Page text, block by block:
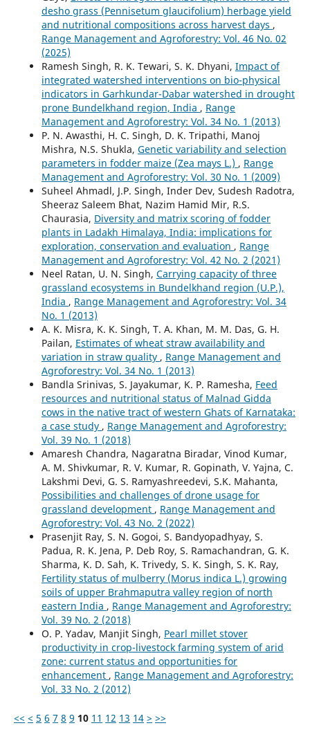
desho grass (Pennisetum glaucifolium) herbage yield
and nutritional compositions across harvest days ,
Range Management and Agroforestry: Vol. 46 No. 02
(2025)
Ramesh Singh, R. K. Tewari, S. K. Dhyani, Impact of
integrated watershed interventions on bio-physical
indicators in Garhkundar-Dabar watershed in drought
prone Bundelkhand region, India , Range
Management and Agroforestry: Vol. 34 No. 1 (2013)
P. N. Awasthi, H. C. Singh, D. K. Tripathi, Manoj
Mishra, N.S. Shukla, Genetic variability and selection
parameters in fodder maize (Zea mays L.) , Range
Management and Agroforestry: Vol. 30 No. 1 (2009)
Suheel Ahmadl, J.P. Singh, Inder Dev, Sudesh Radotra,
Sheeraz Saleem Bhat, Nazim Hamid Mir, R.S.
Chaurasia, Diversity and matrix scoring of fodder
plants in Ladakh Himalaya, India: implications for
exploration, conservation and evaluation , Range
Management and Agroforestry: Vol. 42 No. 2 (2021)
Neel Ratan, U. N. Singh, Carrying capacity of three
grassland ecosystems in Bundelkhand region (U.P.),
India , Range Management and Agroforestry: Vol. 34
No. 1 (2013)
A. K. Misra, K. K. Singh, T. A. Khan, M. M. Das, G. H.
Pailan, Estimates of wheat straw availability and
variation in straw quality , Range Management and
Agroforestry: Vol. 34 No. 1 (2013)
Bandla Srinivas, S. Jayakumar, K. P. Ramesha, Feed
resources and nutritional status of Malnad Gidda
cows in the native tract of western Ghats of Karnataka:
a case study , Range Management and Agroforestry:
Vol. 39 No. 1 (2018)
Amaresh Chandra, Nagaratna Biradar, Vinod Kumar,
A. M. Shivkumar, R. V. Kumar, R. Gopinath, V. Yajna, C.
Lakshmi Devi, G. S. Ramyashreedevi, S.K. Mahanta,
Possibilities and challenges of drone usage for
grassland development , Range Management and
Agroforestry: Vol. 43 No. 2 (2022)
Prasenjit Ray, S. N. Gogoi, S. Bandyopadhyay, S.
Padua, R. K. Jena, P. Deb Roy, S. Ramachandran, G. K.
Sharma, K. D. Sah, K. Trivedy, S. K. Singh, S. K. Ray,
Fertility status of mulberry (Morus indica L.) growing
soils of upper Brahmaputra valley region of north
eastern India , Range Management and Agroforestry:
Vol. 39 No. 2 (2018)
O. P. Yadav, Manjit Singh, Pearl millet stover
productivity in crop-livestock farming system of arid
zone: current status and opportunities for
enhancement , Range Management and Agroforestry:
Vol. 33 No. 2 (2012)
<< < 5 6 7 8 9 10 11 12 13 14 > >>